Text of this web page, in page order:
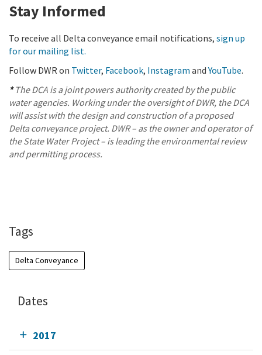
Stay Informed
To receive all Delta conveyance email notifications, sign up
for our mailing list.
Follow DWR on Twitter, Facebook, Instagram andYouTube.
* The DCA is a joint powers authority created by the public
water agencies. Working under the oversight of DWR, the DCA
will assist with the design and construction of a proposed
Delta conveyance project. DWR – as the owner and operator of
the State Water Project – is leading the environmental review
and permitting process.
Tags
Delta Conveyance
Dates
2017